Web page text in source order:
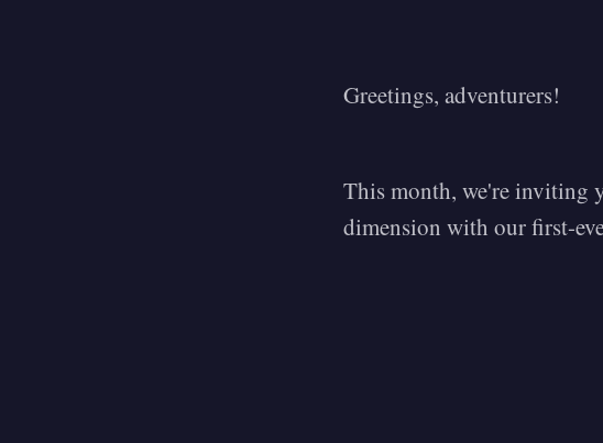
Greetings, adventurers!
This month, we're inviting
dimension with our first-